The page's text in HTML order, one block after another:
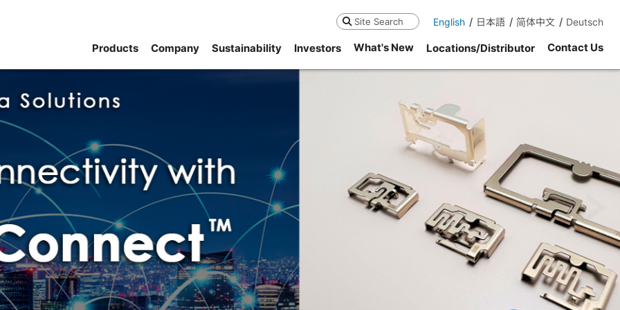
Search English 日本語 简体中文 Deutsch
Products Company Sustainability Investors What's New Locations/Distributor Contact Us